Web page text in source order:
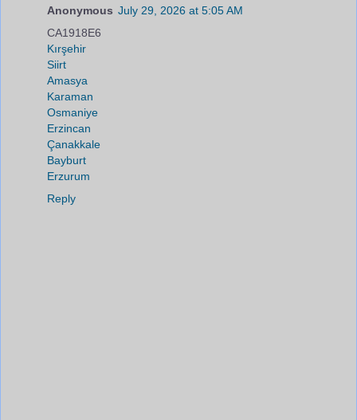
Anonymous July 29, 2026 at 5:05 AM
CA1918E6
Kırşehir
Siirt
Amasya
Karaman
Osmaniye
Erzincan
Çanakkale
Bayburt
Erzurum
Reply